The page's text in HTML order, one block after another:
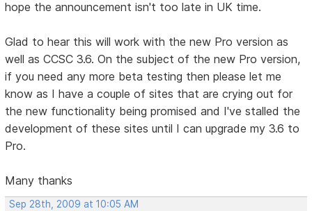
hope the announcement isn't too late in UK time.
Glad to hear this will work with the new Pro version as
well as CCSC 3.6. On the subject of the new Pro version,
if you need any more beta testing then please let me
know as I have a couple of sites that are crying out for
the new functionality being promised and I've stalled the
development of these sites until I can upgrade my 3.6 to
Pro.
Many thanks
Sep 28th, 2009 at 10:05 AM